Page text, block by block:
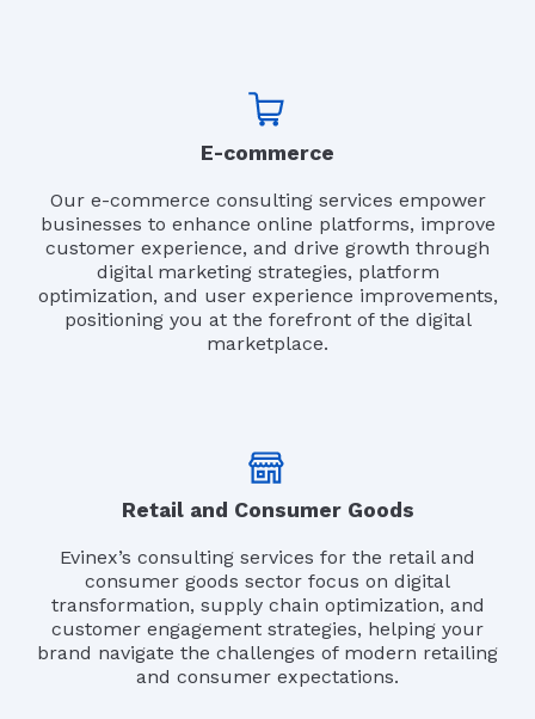
E-commerce
Our e-commerce consulting services empower
businesses to enhance online platforms, improve
customer experience, and drive growth through
digital marketing strategies, platform
optimization, and user experience improvements,
positioning you at the forefront of the digital
marketplace.
Retail and Consumer Goods
Evinex’s consulting services for the retail and
consumer goods sector focus on digital
transformation, supply chain optimization, and
customer engagement strategies, helping your
brand navigate the challenges of modern retailing
and consumer expectations.